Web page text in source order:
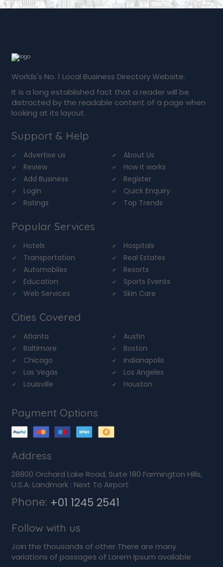
Worlds's No. 1 Local Business Directory Website.
It is a long established fact that a reader will be
distracted by the readable content of a page when
looking at its layout.
Support & Help
Advertise us
About Us
Review
How it works
Add Business
Register
Login
Quick Enquiry
Ratings
Top Trends
Popular Services
Hotels
Hospitals
Transportation
Real Estates
Automobiles
Resorts
Education
Sports Events
Web Services
Skin Care
Cities Covered
Atlanta
Austin
Baltimore
Boston
Chicago
Indianapolis
Las Vegas
Los Angeles
Louisville
Houston
Payment Options
Address
28800 Orchard Lake Road, Suite 180 Farmington Hills,
U.S.A. Landmark : Next To Airport
Phone: +01 1245 2541
Follow with us
Join the thousands of other There are many
variations of passages of Lorem Ipsum available